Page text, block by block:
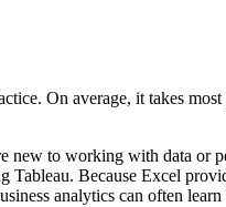
On average, it takes
new to working with data or
Because Excel
analytics can often